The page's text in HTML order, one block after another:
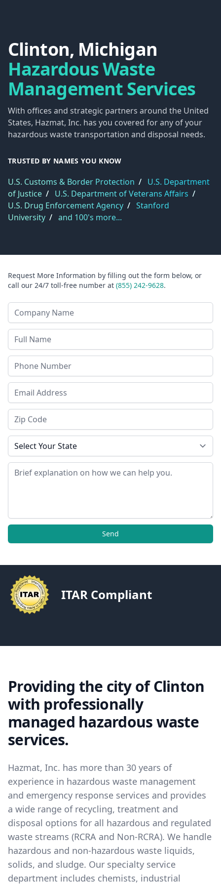
Clinton, Michigan
Hazardous Waste
Management Services
With offices and strategic partners around the United
States, Hazmat, Inc. has you covered for any of your
hazardous waste transportation and disposal needs.
TRUSTED BY NAMES YOU KNOW
U.S. Customs & Border Protection / U.S. Department
of Justice / U.S. Department of Veterans Affairs /
U.S. Drug Enforcement Agency / Stanford
University / and 100's more...
Request More Information by filling out the form below, or
call our 24/7 toll-free number at (855) 242-9628.
Company Name
Last Name
Phone
Email Address
Zip Code
State
Message
Send
ITAR Compliant
Providing the city of Clinton
with professionally
managed hazardous waste
services.
Hazmat, Inc. has more than 30 years of
experience in hazardous waste management
and emergency response services and provides
a wide range of recycling, treatment and
disposal options for all hazardous and regulated
waste streams (RCRA and Non-RCRA). We handle
hazardous and non-hazardous waste liquids,
solids, and sludge. Our specialty service
department includes chemists, industrial